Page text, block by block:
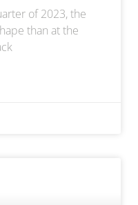
of 2023, the
than at the